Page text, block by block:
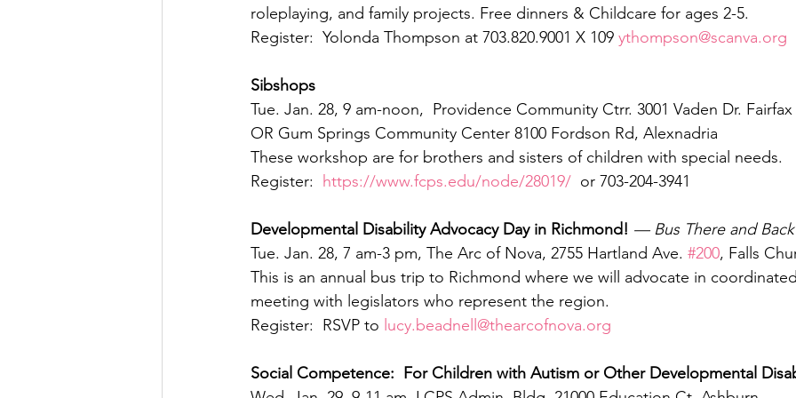
roleplaying, and family projects. Free dinners & Childcare for ages 2-5.
Register:  Yolonda Thompson at 703.820.9001 X 109 ythompson@scanva.org
Sibshops
Tue. Jan. 28, 9 am-noon,  Providence Community Ctrr. 3001 Vaden Dr. Fairfax
OR Gum Springs Community Center 8100 Fordson Rd, Alexnadria
These workshop are for brothers and sisters of children with special needs.
Register: https://www.fcps.edu/node/28019/ or 703-204-3941
Developmental Disability Advocacy Day in Richmond! — Bus There and Back
Tue. Jan. 28, 7 am-3 pm, The Arc of Nova, 2755 Hartland Ave. #200, Falls
This is an annual bus trip to Richmond where we will advocate in
meeting with legislators who represent the region.
Register:  RSVP to lucy.beadnell@thearcofnova.org
Social Competence:  For Children with Autism or Other Developmental